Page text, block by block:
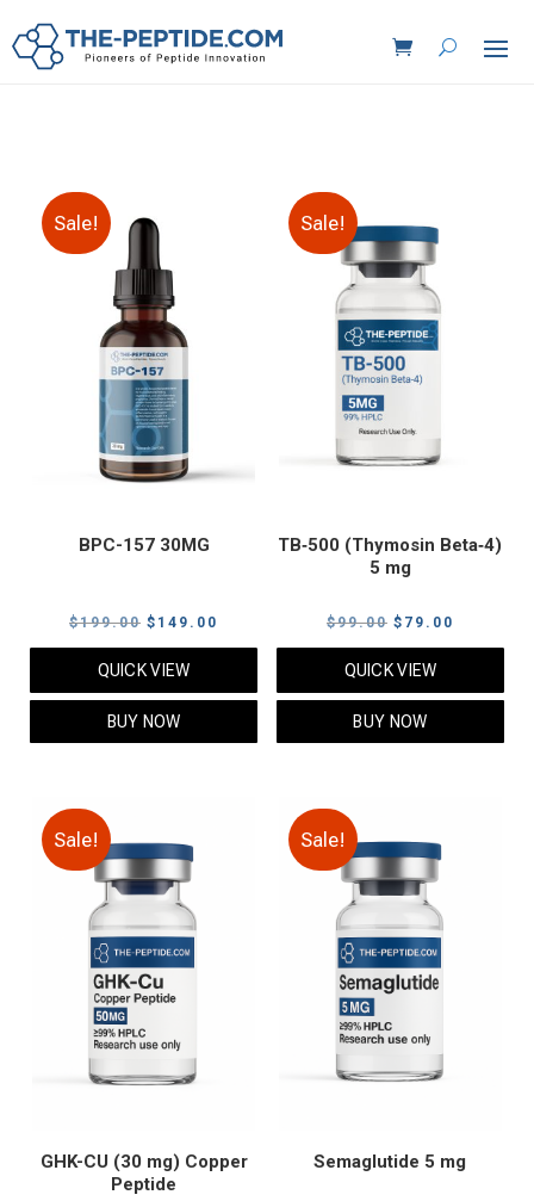
Sale!
BPC-157 30MG
$199.00 Original
price
was:
$199.00.
$ 149.00
price
QUICK VIEW
BUY NOW
Sale!
TB‑500 (Thymosin Beta‑4)
5 mg
$99.00 Original
price
was:
$99.00.
$ 79.00
price
QUICK VIEW
BUY NOW
Sale!
GHK-CU (30 mg) Copper
Peptide
Sale!
Semaglutide 5 mg